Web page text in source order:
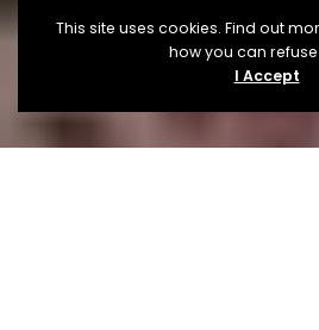
This site uses cookies. Find out
how you can
I Accept